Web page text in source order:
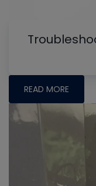
READ MORE